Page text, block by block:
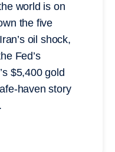
world is on
the five
oil shock,
Fed’s
$5,400 gold
haven story